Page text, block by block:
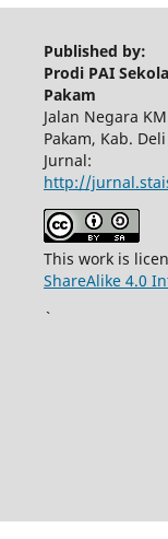
Published by:
Prodi PAI
Pakam
Jalan Negara
Pakam, Kab.
Jurnal:
http://
This work is
ShareAlike 4.0